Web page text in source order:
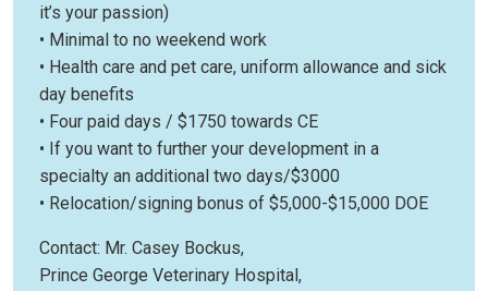
it’s your passion)
• Minimal to no weekend work
• Health care and pet care, uniform allowance and sick
day benefits
• Four paid days / $1750 towards CE
• If you want to further your development in a
specialty an additional two days/$3000
• Relocation/signing bonus of $5,000-$15,000 DOE
Contact: Mr. Casey Bockus,
Prince George Veterinary Hospital,